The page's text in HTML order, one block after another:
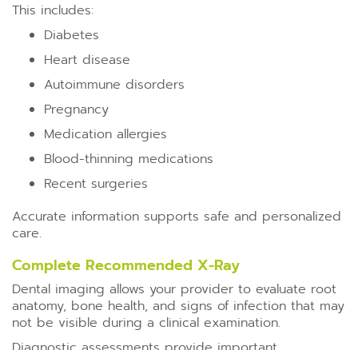
This includes:
Diabetes
Heart disease
Autoimmune disorders
Pregnancy
Medication allergies
Blood-thinning medications
Recent surgeries
Accurate information supports safe and personalized
care.
Complete Recommended X-Ray
Dental imaging allows your provider to evaluate root
anatomy, bone health, and signs of infection that may
not be visible during a clinical examination.